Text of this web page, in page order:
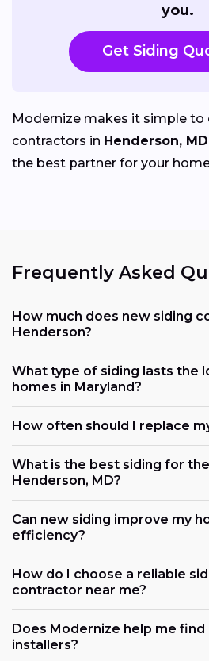
you.
Get Siding
Modernize makes it simple to
contractors in Henderson, MD
the best partner for your
Frequently Asked
How much does new siding
Henderson?
What type of siding lasts the
homes in Maryland?
How often should I replace
What is the best siding for
Henderson, MD?
Can new siding improve my
efficiency?
How do I choose a reliable
contractor near me?
Does Modernize help me find
installers?